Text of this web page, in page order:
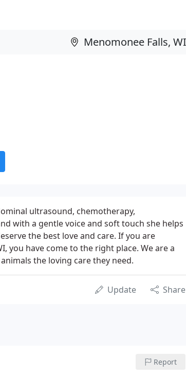
ultrasound, chemotherapy,
with a gentle voice and soft touch she helps
the best love and care. If you are
you have come to the right place. We are a
the loving care they need.
Update Share
Report